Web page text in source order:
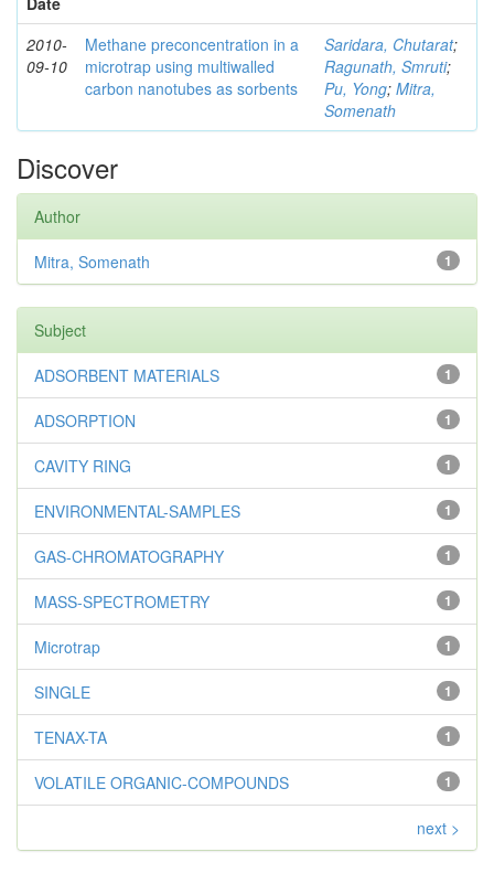
2010-
09-10
Methane preconcentration in a
microtrap using multiwalled
carbon nanotubes as sorbents
Saridara, Chutarat;
Ragunath, Smruti;
Pu, Yong; Mitra,
Somenath
Discover
Author
1
Mitra, Somenath
Subject
1
ADSORBENT MATERIALS
1
ADSORPTION
1
CAVITY RING
1
ENVIRONMENTAL-SAMPLES
1
GAS-CHROMATOGRAPHY
1
MASS-SPECTROMETRY
1
Microtrap
1
SINGLE
1
TENAX-TA
1
VOLATILE ORGANIC-COMPOUNDS
next >